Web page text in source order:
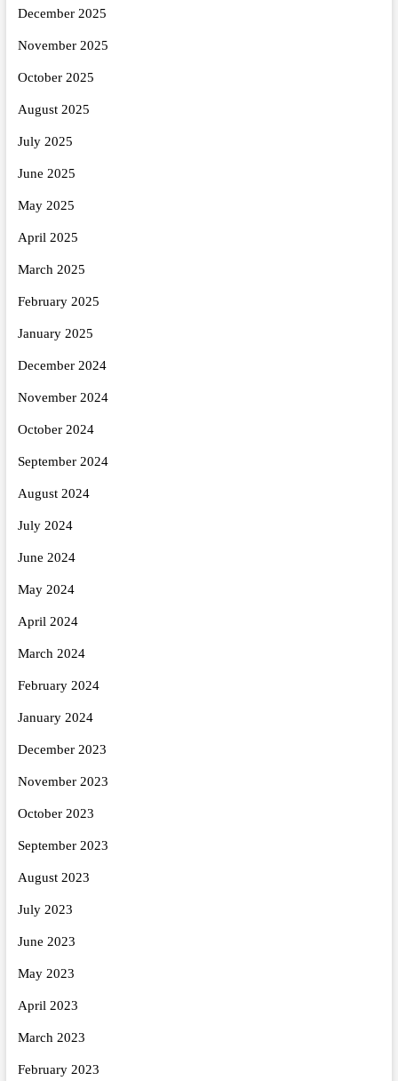
December 2025
November 2025
October 2025
August 2025
July 2025
June 2025
May 2025
April 2025
March 2025
February 2025
January 2025
December 2024
November 2024
October 2024
September 2024
August 2024
July 2024
June 2024
May 2024
April 2024
March 2024
February 2024
January 2024
December 2023
November 2023
October 2023
September 2023
August 2023
July 2023
June 2023
May 2023
April 2023
March 2023
February 2023